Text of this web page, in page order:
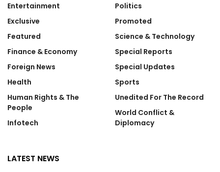
Entertainment
Exclusive
Featured
Finance & Economy
Foreign News
Health
Human Rights & The
People
Infotech
Politics
Promoted
Science & Technology
Special Reports
Special Updates
Sports
Unedited For The Record
World Conflict &
Diplomacy
LATEST NEWS